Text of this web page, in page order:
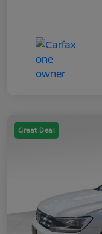
Great Deal